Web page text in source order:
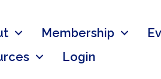
Membership
Login